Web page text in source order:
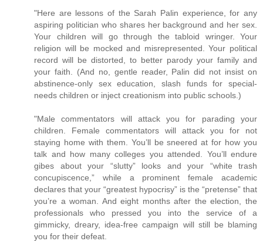
"Here are lessons of the Sarah Palin experience, for any
aspiring politician who shares her background and her sex.
Your children will go through the tabloid wringer. Your
religion will be mocked and misrepresented. Your political
record will be distorted, to better parody your family and
your faith. (And no, gentle reader, Palin did not insist on
abstinence-only sex education, slash funds for special-
needs children or inject creationism into public schools.)
"Male commentators will attack you for parading your
children. Female commentators will attack you for not
staying home with them. You’ll be sneered at for how you
talk and how many colleges you attended. You’ll endure
gibes about your “slutty” looks and your “white trash
concupiscence,” while a prominent female academic
declares that your “greatest hypocrisy” is the “pretense” that
you’re a woman. And eight months after the election, the
professionals who pressed you into the service of a
gimmicky, dreary, idea-free campaign will still be blaming
you for their defeat.